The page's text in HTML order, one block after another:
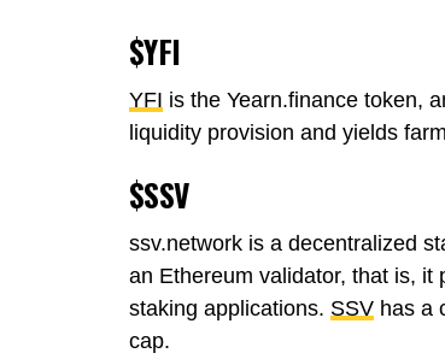
$YFI
YFI is the Yearn.finance token,
liquidity provision and yields
$SSV
ssv.network is a decentralized
an Ethereum validator, that is, it
staking applications. SSV has a
cap.